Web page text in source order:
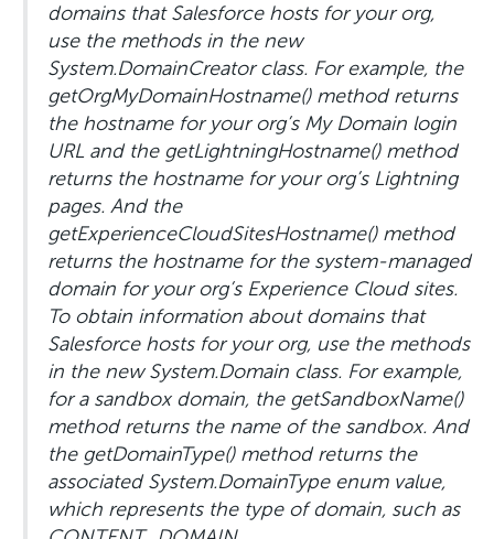
domains that Salesforce hosts for your org,
use the methods in the new
System.DomainCreator class. For example, the
getOrgMyDomainHostname() method returns
the hostname for your org’s My Domain login
URL and the getLightningHostname() method
returns the hostname for your org’s Lightning
pages. And the
getExperienceCloudSitesHostname() method
returns the hostname for the system-managed
domain for your org’s Experience Cloud sites.
To obtain information about domains that
Salesforce hosts for your org, use the methods
in the new System.Domain class. For example,
for a sandbox domain, the getSandboxName()
method returns the name of the sandbox. And
the getDomainType() method returns the
associated System.DomainType enum value,
which represents the type of domain, such as